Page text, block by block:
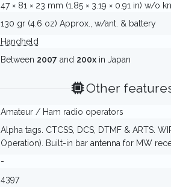
47 × 81 × 23 mm (1.85 × 3.19 × 0.91 in) w/o
130 gr (4.6 oz) Approx., w/ant. & battery
Handheld
Between 2007 and 200xin Japan
Other
Amateur / Ham radio operators
Alpha tags. CTCSS, DCS, DTMF & ARTS.
Operation). Built-in bar antenna for MW
-
4397